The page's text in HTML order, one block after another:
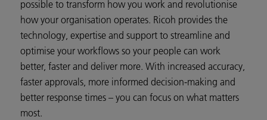
possible to transform how you work and revolutionise
how your organisation operates. Ricoh provides the
technology, expertise and support to streamline and
optimise your workflows so your people can work
better, faster and deliver more. With increased accuracy,
faster approvals, more informed decision-making and
better response times – you can focus on what matters
most.